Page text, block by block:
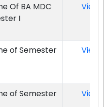
Of BA MDC
I
View
of Semester
View
of Semester
View